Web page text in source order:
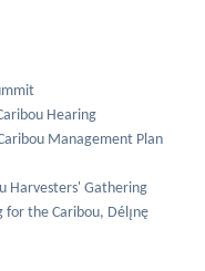
Hearing
Management Plan
Harvesters' Gathering
for the Caribou, Délı̨nę